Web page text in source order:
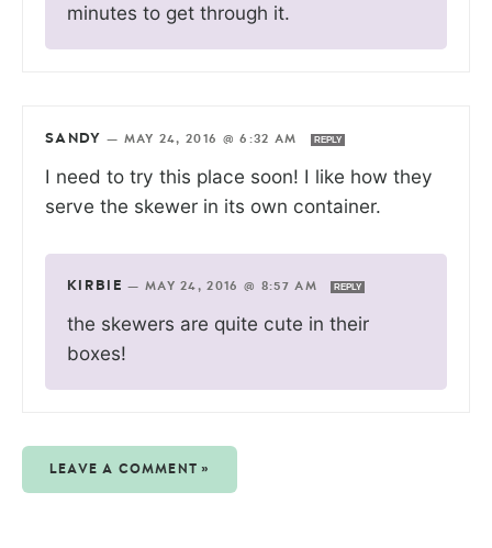
minutes to get through it.
SANDY — MAY 24, 2016 @ 6:32 AM REPLY
I need to try this place soon! I like how they
serve the skewer in its own container.
KIRBIE — MAY 24, 2016 @ 8:57 AM REPLY
the skewers are quite cute in their
boxes!
LEAVE A COMMENT »